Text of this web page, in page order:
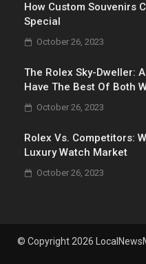
How Custom Souvenirs
Special
October 26, 2023
The Rolex Sky-Dweller:
Have The Best Of Both
October 26, 2023
Rolex Vs. Competitors:
Luxury Watch Market
October 26, 2023
© Copyright 2026